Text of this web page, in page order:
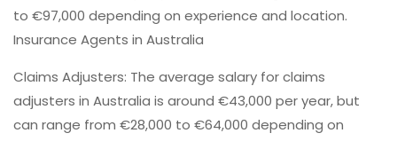
to €97,000 depending on experience and location.
Insurance Agents in Australia
Claims Adjusters: The average salary for claims
adjusters in Australia is around €43,000 per year, but
can range from €28,000 to €64,000 depending on